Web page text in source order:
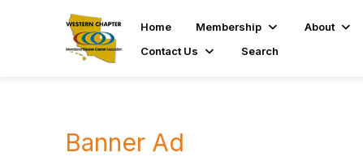
Home Membership About
Contact Us
Search
Banner Ad